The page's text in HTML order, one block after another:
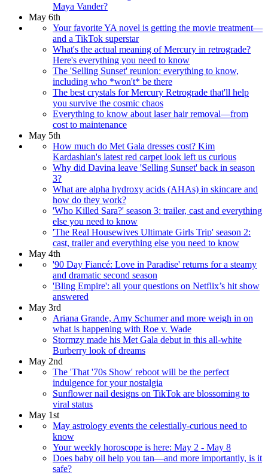
Maya Vander?
May 6th
Your favorite YA novel is getting the movie treatment—
and a TikTok superstar
What's the actual meaning of Mercury in retrograde?
Here's everything you need to know
The 'Selling Sunset' reunion: everything to know,
including who *won't* be there
The best crystals for Mercury Retrograde that'll help
you survive the cosmic chaos
Everything to know about laser hair removal—from
cost to maintenance
May 5th
How much do Met Gala dresses cost? Kim
Kardashian's latest red carpet look left us curious
Why did Davina leave 'Selling Sunset' back in season
3?
What are alpha hydroxy acids (AHAs) in skincare and
how do they work?
'Who Killed Sara?' season 3: trailer, cast and everything
else you need to know
'The Real Housewives Ultimate Girls Trip' season 2:
cast, trailer and everything else you need to know
May 4th
'90 Day Fiancé: Love in Paradise' returns for a steamy
and dramatic second season
'Bling Empire': all your questions on Netflix’s hit show
answered
May 3rd
Ariana Grande, Amy Schumer and more weigh in on
what is happening with Roe v. Wade
Stormzy made his Met Gala debut in this all-white
Burberry look of dreams
May 2nd
The 'That '70s Show' reboot will be the perfect
indulgence for your nostalgia
Sunflower nail designs on TikTok are blossoming to
viral status
May 1st
May astrology events the celestially-curious need to
know
Your weekly horoscope is here: May 2 - May 8
Does baby oil help you tan—and more importantly, is it
safe?